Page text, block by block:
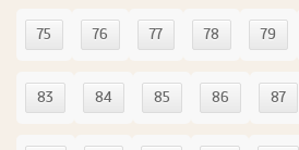
75 76 77 78 79
83 84 85 86 87